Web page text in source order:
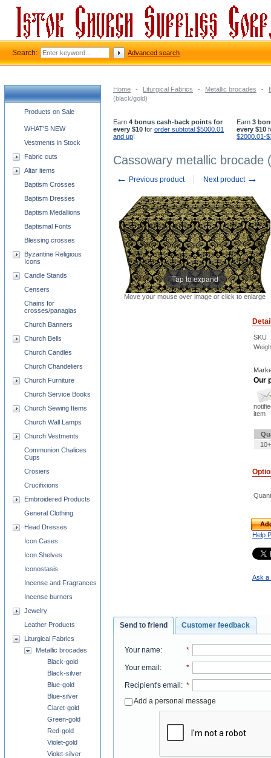
Home - Liturgical Fabrics - Metallic brocades -
(black/gold)
Earn 4 bonus cash-back points for
every $10 for order subtotal $5000.01
and up!
Earn 3
every $10
$2000.01-
Cassowary metallic brocade
← Previous product Next product →
Tap to expand
Move your mouse over image or click to enlarge
SKU
Our
item
Help
Ask a
Send to friend Customer feedback
Your name: *
Your email : *
Recipient's email : *
Add a personal message
Church supplies categories
Products on Sale
WHAT'S NEW
Vestments in Stock
Fabric cuts
Altar items
Baptism Crosses
Baptism Dresses
Baptism Medallions
Baptismal Fonts
Blessing crosses
Byzantine Religious
Icons
Candle Stands
Censers
Chains for
crosses/panagias
Church Banners
Church Bells
Church Candles
Church Chandeliers
Church Furniture
Church Service Books
Church Sewing Items
Church Wall Lamps
Church Vestments
Communion Chalices
Cups
Crosiers
Crucifixions
Embroidered Products
General Clothing
Head Dresses
Icon Cases
Icon Shelves
Iconostasis
Incense and Fragrances
Incense burners
Jewelry
Leather Products
Liturgical Fabrics
Metallic brocades
Black-gold
Black-silver
Blue-gold
Blue-silver
Claret-gold
Green-gold
Red-gold
Violet-gold
Violet-silver
Search: Advanced search